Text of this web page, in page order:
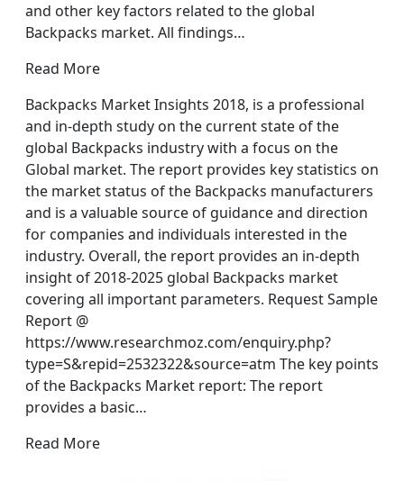
and other key factors related to the global
Backpacks market. All findings…
Read More
Backpacks Market Insights 2018, is a professional
and in-depth study on the current state of the
global Backpacks industry with a focus on the
Global market. The report provides key statistics on
the market status of the Backpacks manufacturers
and is a valuable source of guidance and direction
for companies and individuals interested in the
industry. Overall, the report provides an in-depth
insight of 2018-2025 global Backpacks market
covering all important parameters. Request Sample
Report @
https://www.researchmoz.com/enquiry.php?
type=S&repid=2532322&source=atm The key points
of the Backpacks Market report: The report
provides a basic…
Read More